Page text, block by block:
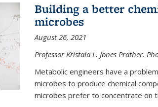
Building a better
microbes
August 26, 2021
Professor Kristala L. Jones Prather.
Metabolic engineers have a
microbes to produce chemical
microbes prefer to concentrate on